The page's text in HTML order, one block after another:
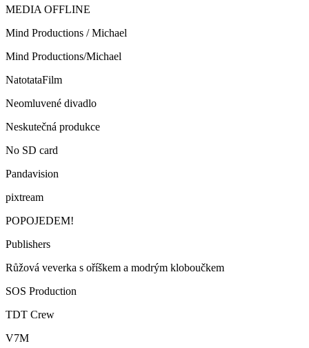
MEDIA OFFLINE
Mind Productions / Michael
Mind Productions/Michael
NatotataFilm
Neomluvené divadlo
Neskutečná produkce
No SD card
Pandavision
pixtream
POPOJEDEM!
Publishers
Růžová veverka s oříškem a modrým kloboučkem
SOS Production
TDT Crew
V7M